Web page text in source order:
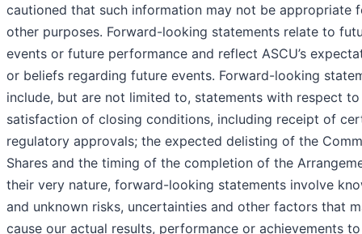
cautioned that such information may not be appropriate
other purposes. Forward-looking statements relate to
events or future performance and reflect ASCU’s
or beliefs regarding future events. Forward-looking
include, but are not limited to, statements with respect
satisfaction of closing conditions, including receipt of
regulatory approvals; the expected delisting of the
Shares and the timing of the completion of the
their very nature, forward-looking statements involve
and unknown risks, uncertainties and other factors that
cause our actual results, performance or achievements